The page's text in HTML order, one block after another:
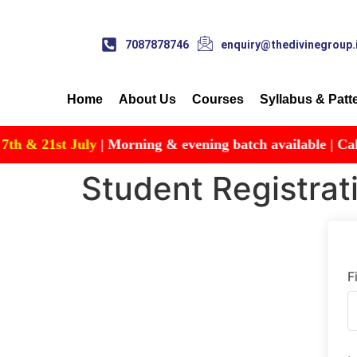
7087878746
Home About Us Courses Syllabus &
21st July | Morning & evening batch available | Call
Student